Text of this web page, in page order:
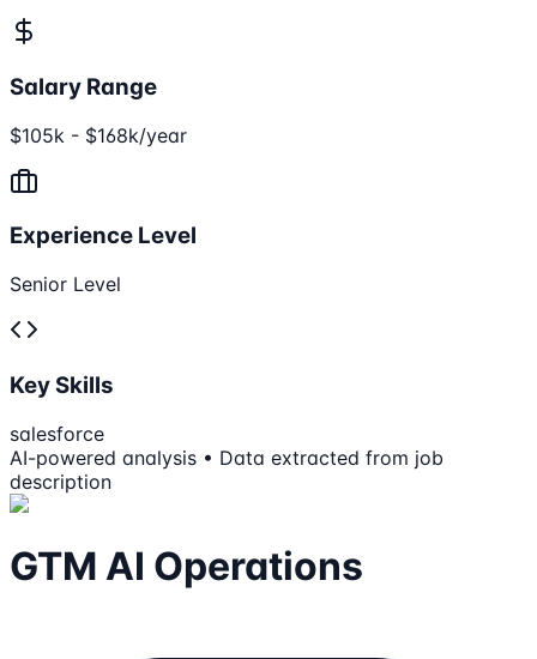
Salary Range
$105k - $168k/year
Experience Level
Senior Level
Key Skills
salesforce
AI-powered analysis • Data extracted from job
description
GTM AI Operations